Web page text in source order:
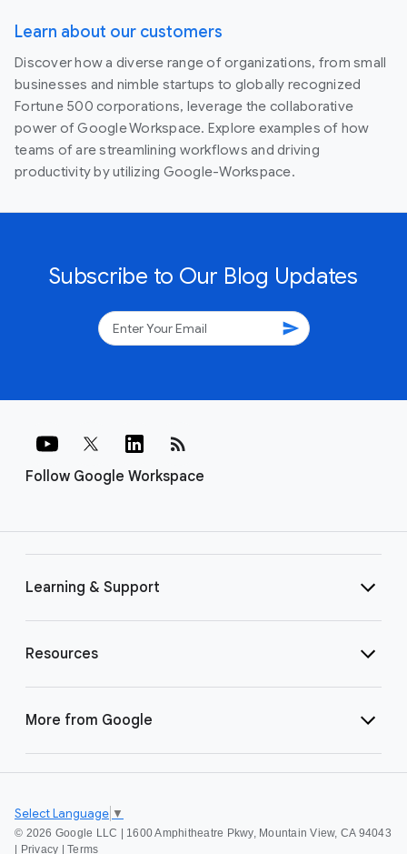
Learn about our customers
Discover how a diverse range of organizations, from small
businesses and nimble startups to globally recognized
Fortune 500 corporations, leverage the collaborative
power of Google Workspace. Explore examples of how
teams of are streamlining workflows and driving
productivity by utilizing Google-Workspace.
Subscribe to Our Blog Updates
send
Follow Google Workspace
rss_feed
Learning & Support
Resources
More from Google
© 2026 Google LLC | 1600 Amphitheatre Pkwy, Mountain View, CA 94043
Privacy Terms
Select Language ▼